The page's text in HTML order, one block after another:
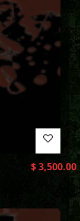
$3,500.00